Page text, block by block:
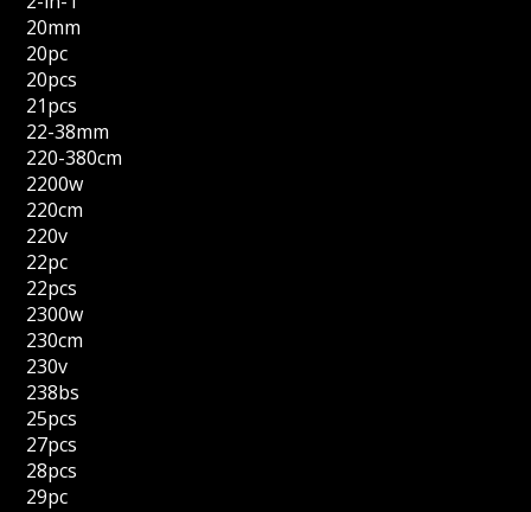
20mm
20pc
20pcs
21pcs
22-38mm
220-380cm
2200w
220cm
220v
22pc
22pcs
2300w
230cm
230v
238bs
25pcs
27pcs
28pcs
29pc